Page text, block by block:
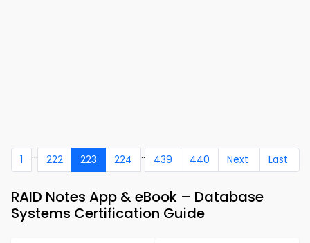
1 ... 222 223 224 .. 439 440 Next Last
RAID Notes App & eBook – Database
Systems Certification Guide